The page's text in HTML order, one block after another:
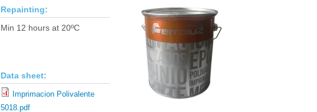
Repainting:
Min 12 hours at 20ºC
Data sheet:
Imprimacion Polivalente
5018.pdf